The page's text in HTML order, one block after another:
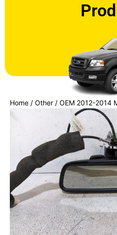
Home / Other / OEM 2012-2014
INTERIOR REAR VIEW MIRROR